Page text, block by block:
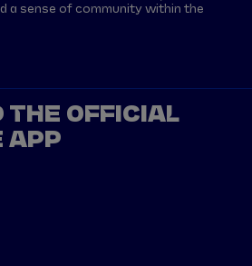
a sense of community within the
THE OFFICIAL
APP